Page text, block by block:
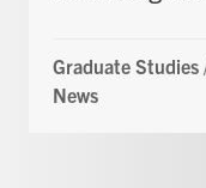
Graduate Studies
News